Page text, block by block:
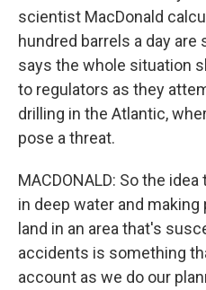
scientist MacDonald
hundred barrels a day
says the whole situation
to regulators as they
drilling in the Atlantic,
pose a threat.
MACDONALD: So the
in deep water and
land in an area that's
accidents is something
account as we do our